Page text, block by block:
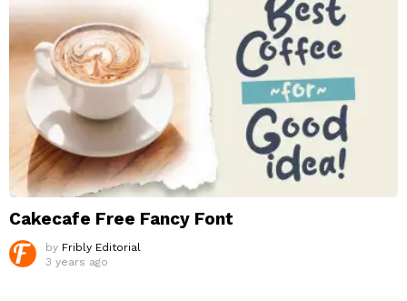
Cakecafe Free Fancy Font
by Fribly Editorial
3 years ago